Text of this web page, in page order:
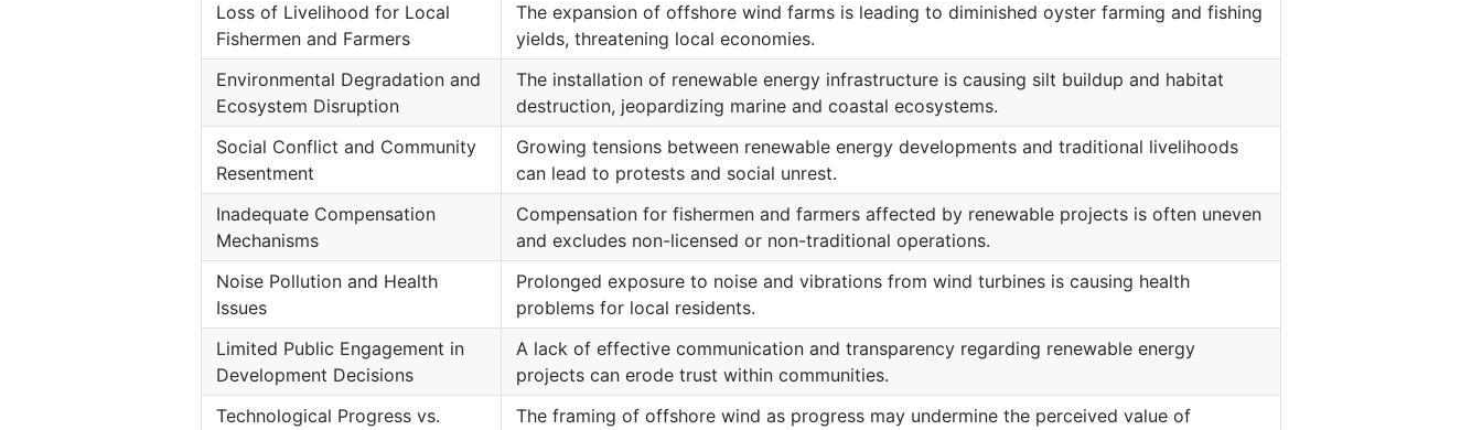
Loss of Livelihood for Local
Fishermen and Farmers
The expansion of offshore wind farms is leading to diminished oyster farming and fishing
yields, threatening local economies.
Environmental Degradation and
Ecosystem Disruption
The installation of renewable energy infrastructure is causing silt buildup and habitat
destruction, jeopardizing marine and coastal ecosystems.
Social Conflict and Community
Resentment
Growing tensions between renewable energy developments and traditional livelihoods
can lead to protests and social unrest.
Inadequate Compensation
Mechanisms
Compensation for fishermen and farmers affected by renewable projects is often uneven
and excludes non-licensed or non-traditional operations.
Noise Pollution and Health
Issues
Prolonged exposure to noise and vibrations from wind turbines is causing health
problems for local residents.
Limited Public Engagement in
Development Decisions
A lack of effective communication and transparency regarding renewable energy
projects can erode trust within communities.
Technological Progress vs.
The framing of offshore wind as progress may undermine the perceived value of